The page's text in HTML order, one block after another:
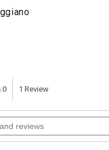
1 Review
action
will